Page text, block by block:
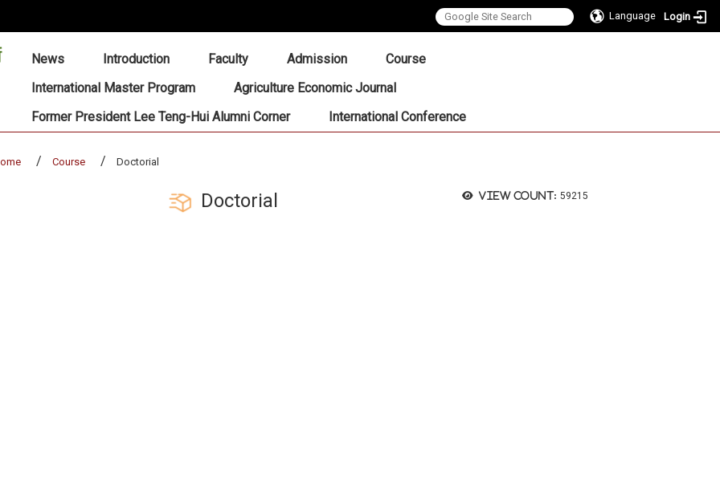
Language Login
::: News Introduction Faculty Admission
Course
International Master Program
Agriculture Economic Journal
Former President Lee Teng-Hui Alumni Corner
International Conference
Course Doctorial
View count: 59215
Doctorial